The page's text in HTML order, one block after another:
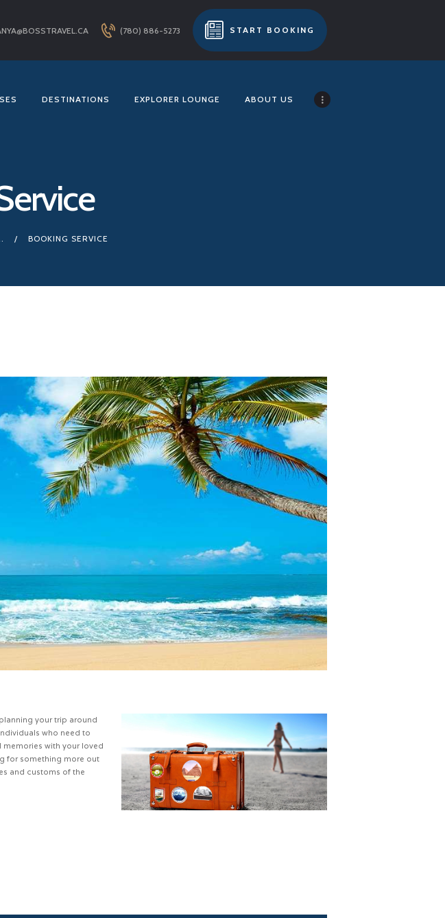
(780) 886-5273 START BOOKING
DESTINATIONS EXPLORER LOUNGE ABOUT US
BOOKING SERVICE
your trip around
who need to
memories with your loved
for something more out
and customs of the